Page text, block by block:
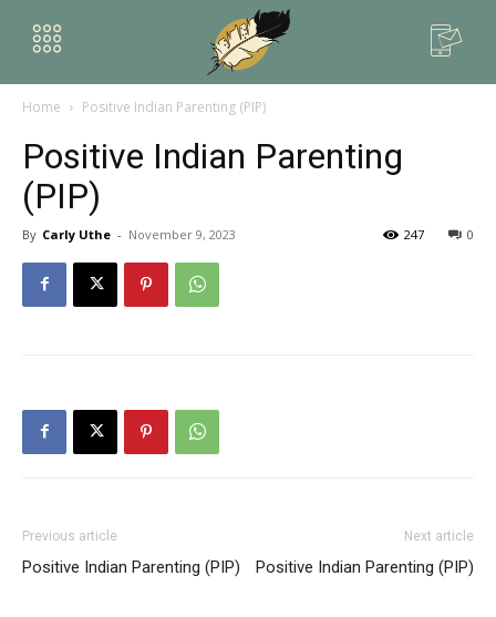
Home Positive Indian Parenting (PIP)
Positive Indian Parenting
(PIP)
By Carly Uthe - November 9, 2023 0
247
Previous article
Positive Indian Parenting (PIP)
Next article
Positive Indian Parenting (PIP)